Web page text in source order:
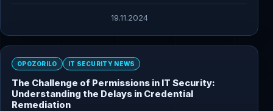
19.11.2024
OPOZORILO IT SECURITY NEWS
The Challenge of Permissions in IT Security:
Understanding the Delays in Credential
Remediation